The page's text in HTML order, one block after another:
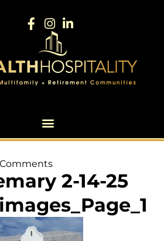
2-14-25